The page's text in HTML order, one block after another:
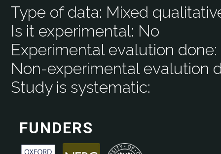
Type of data: Mixed
Is it experimental: No
Experimental evalution done:
Non-experimental evalution
Study is systematic:
FUNDERS